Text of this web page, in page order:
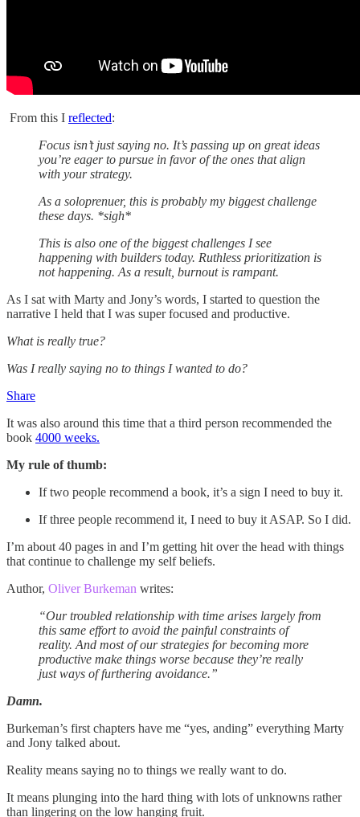
From this I reflected:
Focus isn’t just saying no. It’s passing up on great ideas
you’re eager to pursue in favor of the ones that align
with your strategy.
As a soloprenuer, this is probably my biggest challenge
these days. *sigh*
This is also one of the biggest challenges I see
happening with builders today. Ruthless prioritization is
not happening. As a result, burnout is rampant.
As I sat with Marty and Jony’s words, I started to question the
narrative I held that I was super focused and productive.
What is really true?
Was I really saying no to things I wanted to do?
Share
It was also around this time that a third person recommended the
book 4000 weeks.
My rule of thumb:
If two people recommend a book, it’s a sign I need to buy it.
If three people recommend it, I need to buy it ASAP. So I did.
I’m about 40 pages in and I’m getting hit over the head with things
that continue to challenge my self beliefs.
Author, Oliver Burkeman writes:
“Our troubled relationship with time arises largely from
this same effort to avoid the painful constraints of
reality. And most of our strategies for becoming more
productive make things worse because they’re really
just ways of furthering avoidance.”
Damn.
Burkeman’s first chapters have me “yes, anding” everything Marty
and Jony talked about.
Reality means saying no to things we really want to do.
It means plunging into the hard thing with lots of unknowns rather
than lingering on the low hanging fruit.